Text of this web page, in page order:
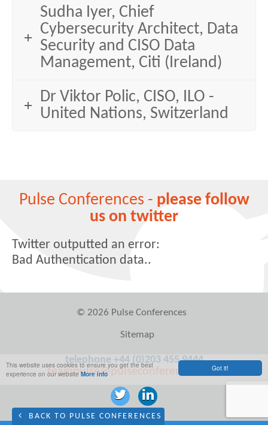
Got it!
This website uses cookies to ensure you get the best
experience on our websiteMore info
Sudha Iyer, Chief
Cybersecurity Architect, Data
Security and CISO Data
Management, Citi (Ireland)
Dr Viktor Polic, CISO, ILO -
United Nations, Switzerland
BACK TO PULSE CONFERENCES
Pulse Conferences - please follow
us on twitter
Twitter outputted an error:
Bad Authentication data..
© 2026 Pulse Conferences
Sitemap
telephone +44 (0)203 455 9444
teampulse@pulseconferences.com